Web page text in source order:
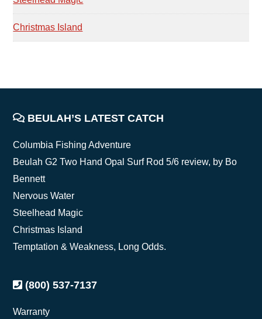
Christmas Island
FOOTER
BEULAH’S LATEST CATCH
Columbia Fishing Adventure
Beulah G2 Two Hand Opal Surf Rod 5/6 review, by Bo
Bennett
Nervous Water
Steelhead Magic
Christmas Island
Temptation & Weakness, Long Odds.
(800) 537-7137
Warranty